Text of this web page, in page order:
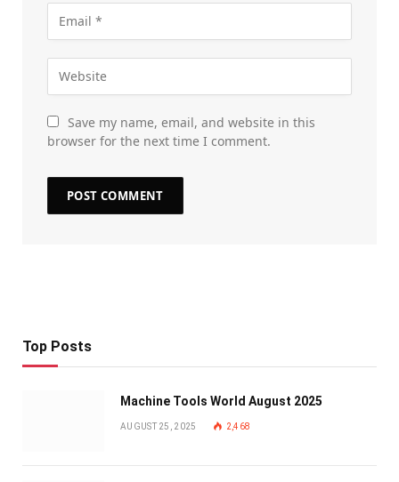
Save my name, email, and website in this
browser for the next time I comment.
Top Posts
Machine Tools World August 2025
AUGUST 25, 2025 2,468